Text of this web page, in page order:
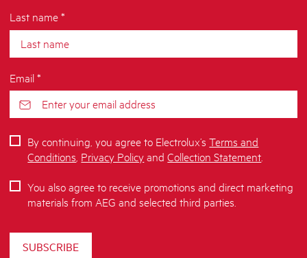
Last name *
Email *
SUBSCRIBE
By continuing, you agree to Electrolux’sTerms and
Conditions Privacy PolicyandCollection Statement
You also agree to receive promotions and direct marketing
materials from AEG and selected third parties.